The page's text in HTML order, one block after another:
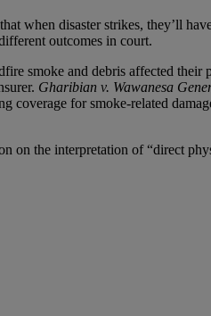
when disaster strikes, they’ll
outcomes in court.
smoke and debris affected their
Gharibian v. Wawanesa
for smoke-related
the interpretation of “direct